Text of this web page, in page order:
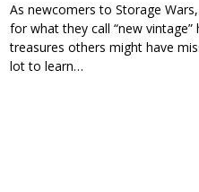
As newcomers to Storage
for what they call “new
treasures others might have
lot to learn…